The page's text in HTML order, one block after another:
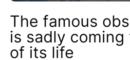
The famous
is sadly
of its life